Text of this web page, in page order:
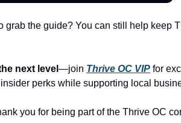
grab the guide? You can still help keep
next level —join Thrive OC VIP for
perks while supporting local
you for being part of the Thrive OC